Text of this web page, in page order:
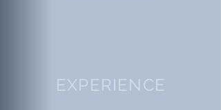
EXPERIENCE